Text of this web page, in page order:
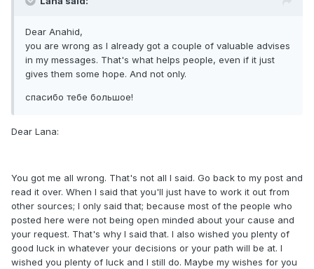
Dear Anahid,
you are wrong as I already got a couple of valuable advises
in my messages. That's what helps people, even if it just
gives them some hope. And not only.
спасибо тебе большое!
Dear Lana:
You got me all wrong. That's not all I said. Go back to my post and
read it over. When I said that you'll just have to work it out from
other sources; I only said that; because most of the people who
posted here were not being open minded about your cause and
your request. That's why I said that. I also wished you plenty of
good luck in whatever your decisions or your path will be at. I
wished you plenty of luck and I still do. Maybe my wishes for you